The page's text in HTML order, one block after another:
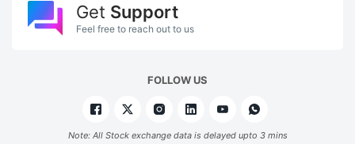
Get Support
Feel free to reach out to us
FOLLOW US
Note: All Stock exchange data is delayed upto 3 mins